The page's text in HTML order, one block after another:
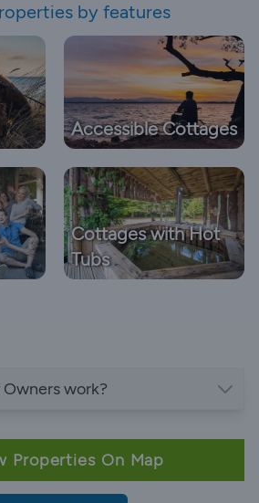
by features
Accessible Cottages
Cottages with Hot
Tubs
work?
Properties On Map